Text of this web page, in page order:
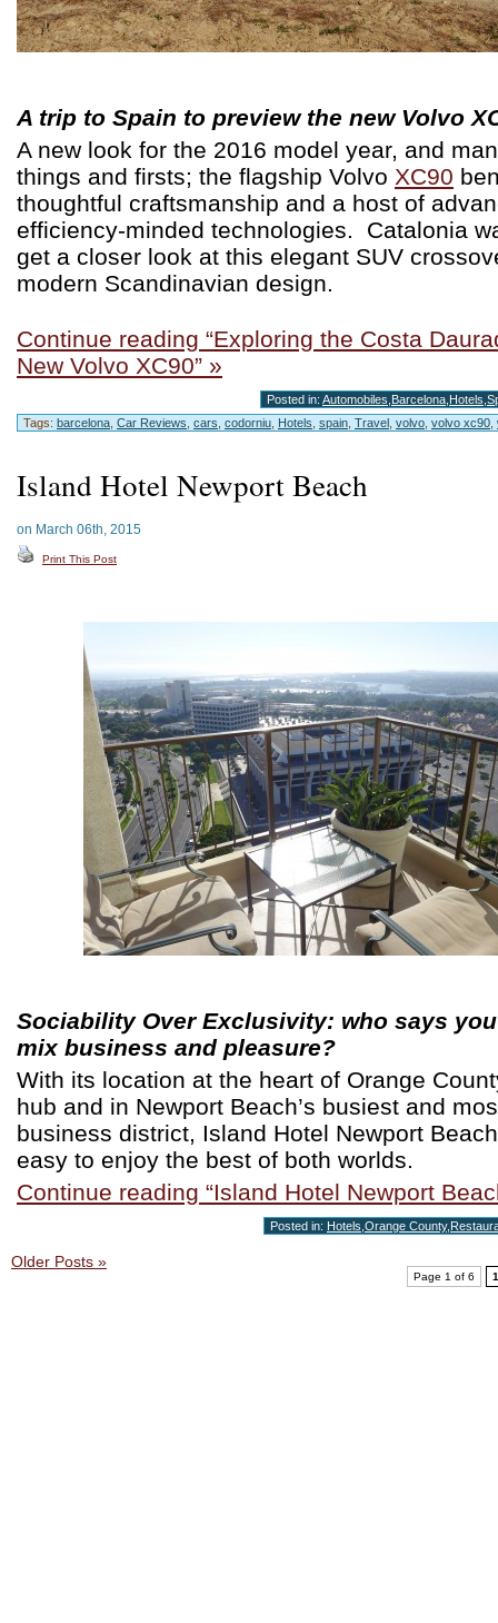
A trip to Spain to preview the new Volvo
A new look for the 2016 model year, and
things and firsts; the flagship Volvo XC90
thoughtful craftsmanship and a host of
efficiency-minded technologies. Catalonia
get a closer look at this elegant SUV
modern Scandinavian design.
Continue reading “Exploring the Costa
New Volvo XC90” »
Posted in: Automobiles Barcelona Hotels
Tags: barcelona Car Reviews cars codorniu Hotels spain Travel volvo volvo xc90
Island Hotel Newport Beach
on March 06th, 2015
Print This Post
Sociability Over Exclusivity: who says
mix business and pleasure?
With its location at the heart of Orange
hub and in Newport Beach’s busiest and
business district, Island Hotel Newport
easy to enjoy the best of both worlds.
Continue reading “Island Hotel Newport
Posted in: Hotels Orange County,
Older Posts »
Page 1 of 6 1